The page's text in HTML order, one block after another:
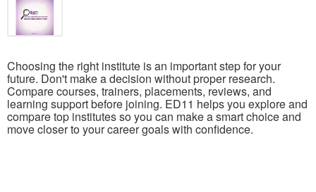
Choosing the right institute is an important step for your
future. Don't make a decision without proper research.
Compare courses, trainers, placements, reviews, and
learning support before joining. ED11 helps you explore and
compare top institutes so you can make a smart choice and
move closer to your career goals with confidence.